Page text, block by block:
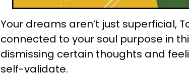
Your dreams aren’t just superficial,
connected to your soul purpose in
dismissing certain thoughts and
self-validate.